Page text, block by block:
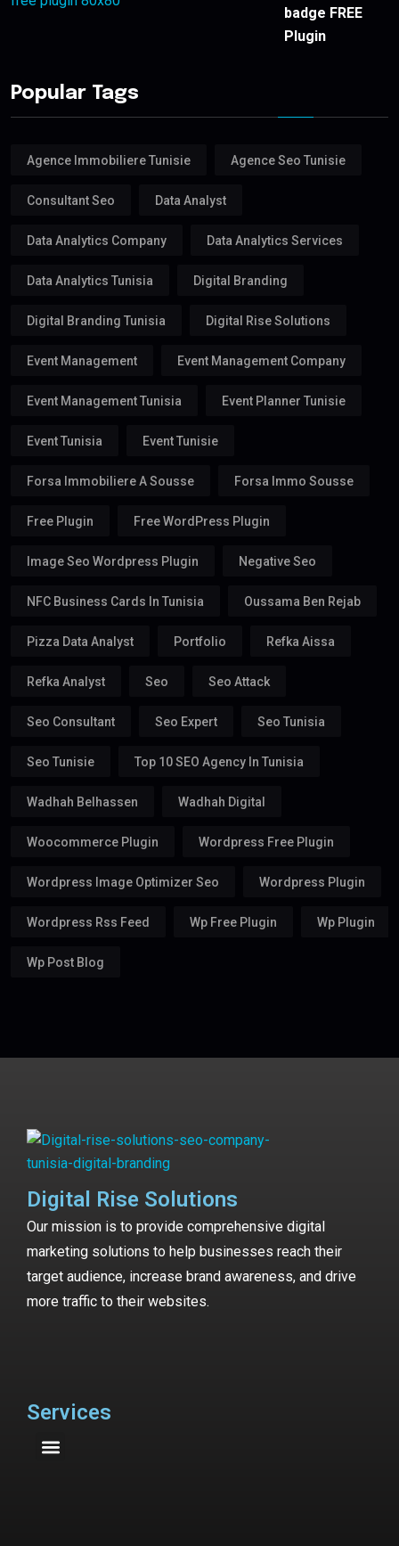
badge FREE
Plugin
Popular Tags
Agence Immobiliere Tunisie Agence Seo Tunisie
Consultant Seo Data Analyst
Data Analytics Company Data Analytics Services
Data Analytics Tunisia Digital Branding
Digital Branding Tunisia Digital Rise Solutions
Event Management Event Management Company
Event Management Tunisia Event Planner Tunisie
Event Tunisia Event Tunisie
Forsa Immobiliere A Sousse Forsa Immo Sousse
Free Plugin Free WordPress Plugin
Image Seo Wordpress Plugin Negative Seo
NFC Business Cards In Tunisia Oussama Ben Rejab
Pizza Data Analyst Portfolio Refka Aissa
Refka Analyst Seo Seo Attack
Seo Consultant Seo Expert Seo Tunisia
Seo Tunisie Top 10 SEO Agency In Tunisia
Wadhah Belhassen Wadhah Digital
Woocommerce Plugin Wordpress Free Plugin
Wordpress Image Optimizer Seo Wordpress Plugin
Wordpress Rss Feed Wp Free Plugin Wp Plugin
Wp Post Blog
Digital Rise Solutions
Our mission is to provide comprehensive digital
marketing solutions to help businesses reach their
target audience, increase brand awareness, and drive
more traffic to their websites.
Services